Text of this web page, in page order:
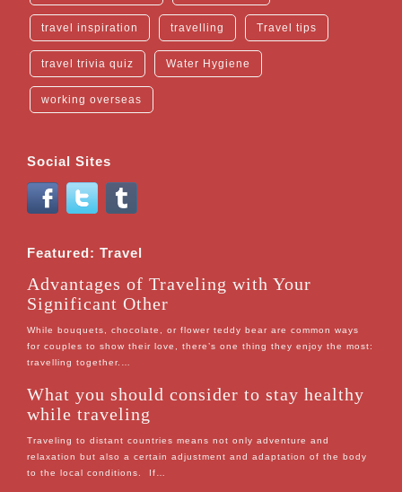
travel inspiration travelling Travel tips
travel trivia quiz Water Hygiene
working overseas
Social Sites
Featured: Travel
Advantages of Traveling with Your
Significant Other
While bouquets, chocolate, or flower teddy bear are common ways
for couples to show their love, there’s one thing they enjoy the most:
travelling together.…
What you should consider to stay healthy
while traveling
Traveling to distant countries means not only adventure and
relaxation but also a certain adjustment and adaptation of the body
to the local conditions. If…